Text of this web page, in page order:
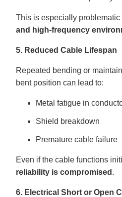
This is especially problematic
and high-frequency
5. Reduced Cable Lifespan
Repeated bending or
bent position can lead to:
Metal fatigue in
Shield breakdown
Premature cable failure
Even if the cable functions
reliability is compromised .
6. Electrical Short or Open